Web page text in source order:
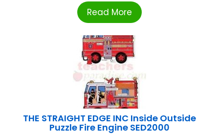
Read More
THE STRAIGHT EDGE INC Inside Outside
Puzzle Fire Engine SED2000